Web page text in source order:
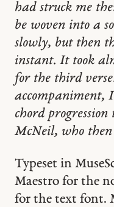
had struck me
be woven into a
slowly, but then
instant. It took
for the third
accompaniment,
chord
McNeil, who
Typeset in
Maestro for the
for the text font.